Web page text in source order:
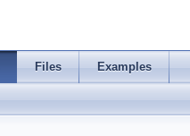
Files Examples